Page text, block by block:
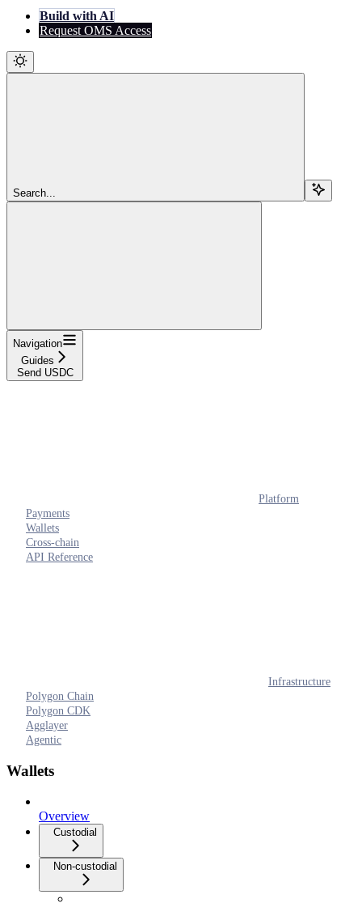
Build with AI
Request OMS Access
Search...
Navigation
Guides
Send USDC
Platform
Payments
Wallets
Cross-chain
API Reference
Infrastructure
Polygon Chain
Polygon CDK
Agglayer
Agentic
Wallets
Overview
Custodial
Non-custodial